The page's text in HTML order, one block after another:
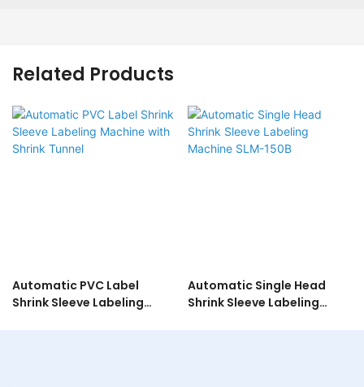
Related Products
Automatic PVC Label
Shrink Sleeve Labeling
Automatic Single Head
Shrink Sleeve Labeling